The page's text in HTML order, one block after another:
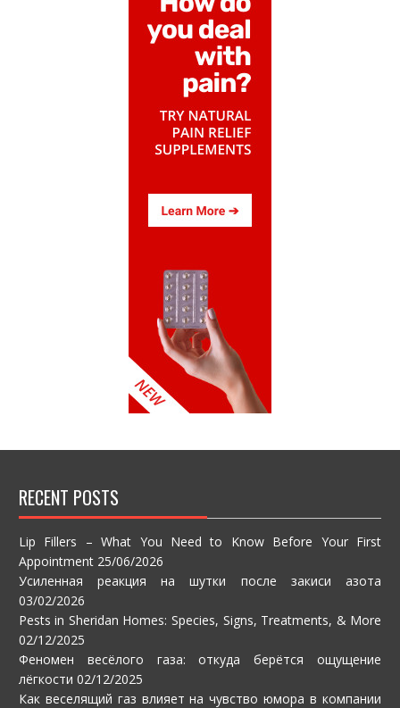
RECENT POSTS
Lip Fillers – What You Need to Know Before Your First
Appointment 25/06/2026
Усиленная реакция на шутки после закиси азота
03/02/2026
Pests in Sheridan Homes: Species, Signs, Treatments, & More
02/12/2025
Феномен весёлого газа: откуда берётся ощущение
лёгкости 02/12/2025
Как веселящий газ влияет на чувство юмора в компании